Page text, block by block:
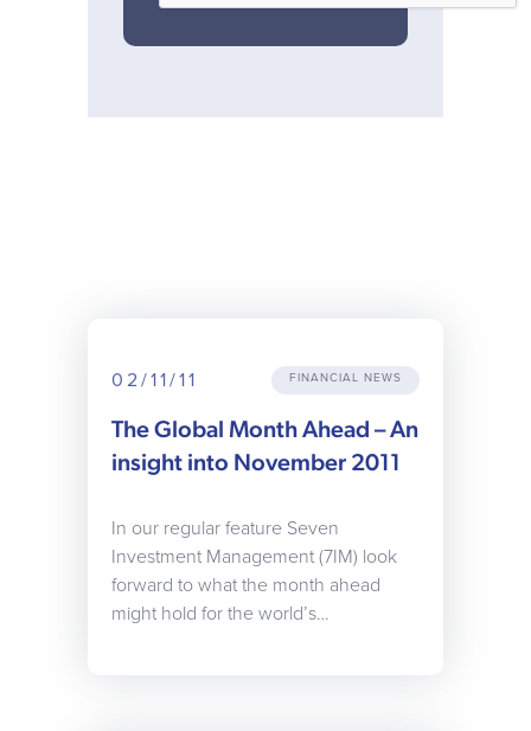
02/11/11 FINANCIAL NEWS
The Global Month Ahead – An
insight into November 2011
In our regular feature Seven
Investment Management (7IM) look
forward to what the month ahead
might hold for the world’s…